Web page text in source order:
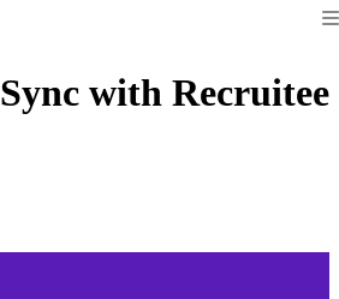
Sync with Recruitee